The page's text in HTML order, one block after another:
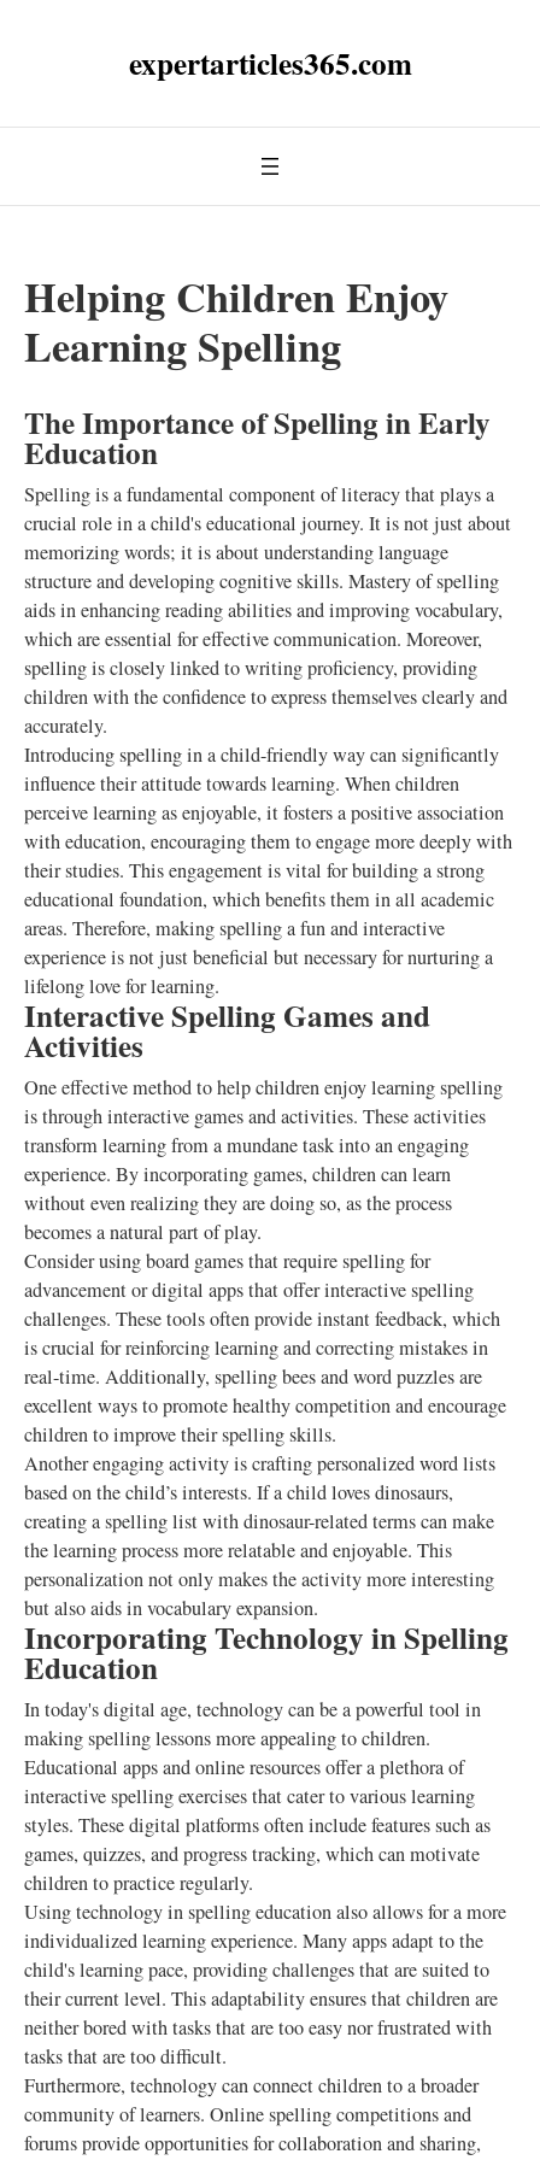
expertarticles365.com
Helping Children Enjoy
Learning Spelling
The Importance of Spelling in Early
Education
Spelling is a fundamental component of literacy that plays a
crucial role in a child's educational journey. It is not just about
memorizing words; it is about understanding language
structure and developing cognitive skills. Mastery of spelling
aids in enhancing reading abilities and improving vocabulary,
which are essential for effective communication. Moreover,
spelling is closely linked to writing proficiency, providing
children with the confidence to express themselves clearly and
accurately.
Introducing spelling in a child-friendly way can significantly
influence their attitude towards learning. When children
perceive learning as enjoyable, it fosters a positive association
with education, encouraging them to engage more deeply with
their studies. This engagement is vital for building a strong
educational foundation, which benefits them in all academic
areas. Therefore, making spelling a fun and interactive
experience is not just beneficial but necessary for nurturing a
lifelong love for learning.
Interactive Spelling Games and
Activities
One effective method to help children enjoy learning spelling
is through interactive games and activities. These activities
transform learning from a mundane task into an engaging
experience. By incorporating games, children can learn
without even realizing they are doing so, as the process
becomes a natural part of play.
Consider using board games that require spelling for
advancement or digital apps that offer interactive spelling
challenges. These tools often provide instant feedback, which
is crucial for reinforcing learning and correcting mistakes in
real-time. Additionally, spelling bees and word puzzles are
excellent ways to promote healthy competition and encourage
children to improve their spelling skills.
Another engaging activity is crafting personalized word lists
based on the child’s interests. If a child loves dinosaurs,
creating a spelling list with dinosaur-related terms can make
the learning process more relatable and enjoyable. This
personalization not only makes the activity more interesting
but also aids in vocabulary expansion.
Incorporating Technology in Spelling
Education
In today's digital age, technology can be a powerful tool in
making spelling lessons more appealing to children.
Educational apps and online resources offer a plethora of
interactive spelling exercises that cater to various learning
styles. These digital platforms often include features such as
games, quizzes, and progress tracking, which can motivate
children to practice regularly.
Using technology in spelling education also allows for a more
individualized learning experience. Many apps adapt to the
child's learning pace, providing challenges that are suited to
their current level. This adaptability ensures that children are
neither bored with tasks that are too easy nor frustrated with
tasks that are too difficult.
Furthermore, technology can connect children to a broader
community of learners. Online spelling competitions and
forums provide opportunities for collaboration and sharing,